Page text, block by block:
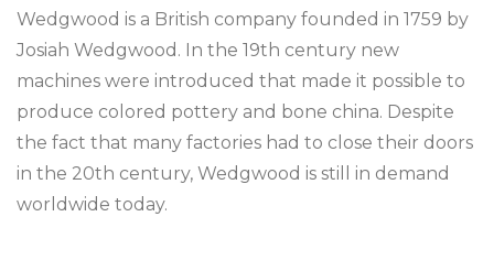
Wedgwood is a British company founded in 1759 by
Josiah Wedgwood. In the 19th century new
machines were introduced that made it possible to
produce colored pottery and bone china. Despite
the fact that many factories had to close their doors
in the 20th century, Wedgwood is still in demand
worldwide today.